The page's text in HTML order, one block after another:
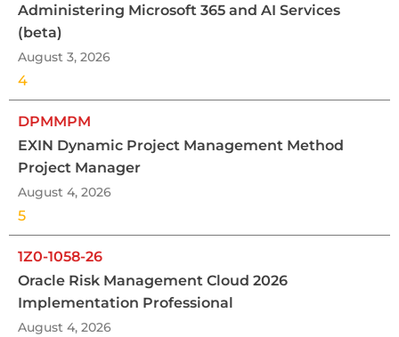
Administering Microsoft 365 and AI Services
(beta)
August 3, 2026
4
DPMMPM
EXIN Dynamic Project Management Method
Project Manager
August 4, 2026
5
1Z0-1058-26
Oracle Risk Management Cloud 2026
Implementation Professional
August 4, 2026